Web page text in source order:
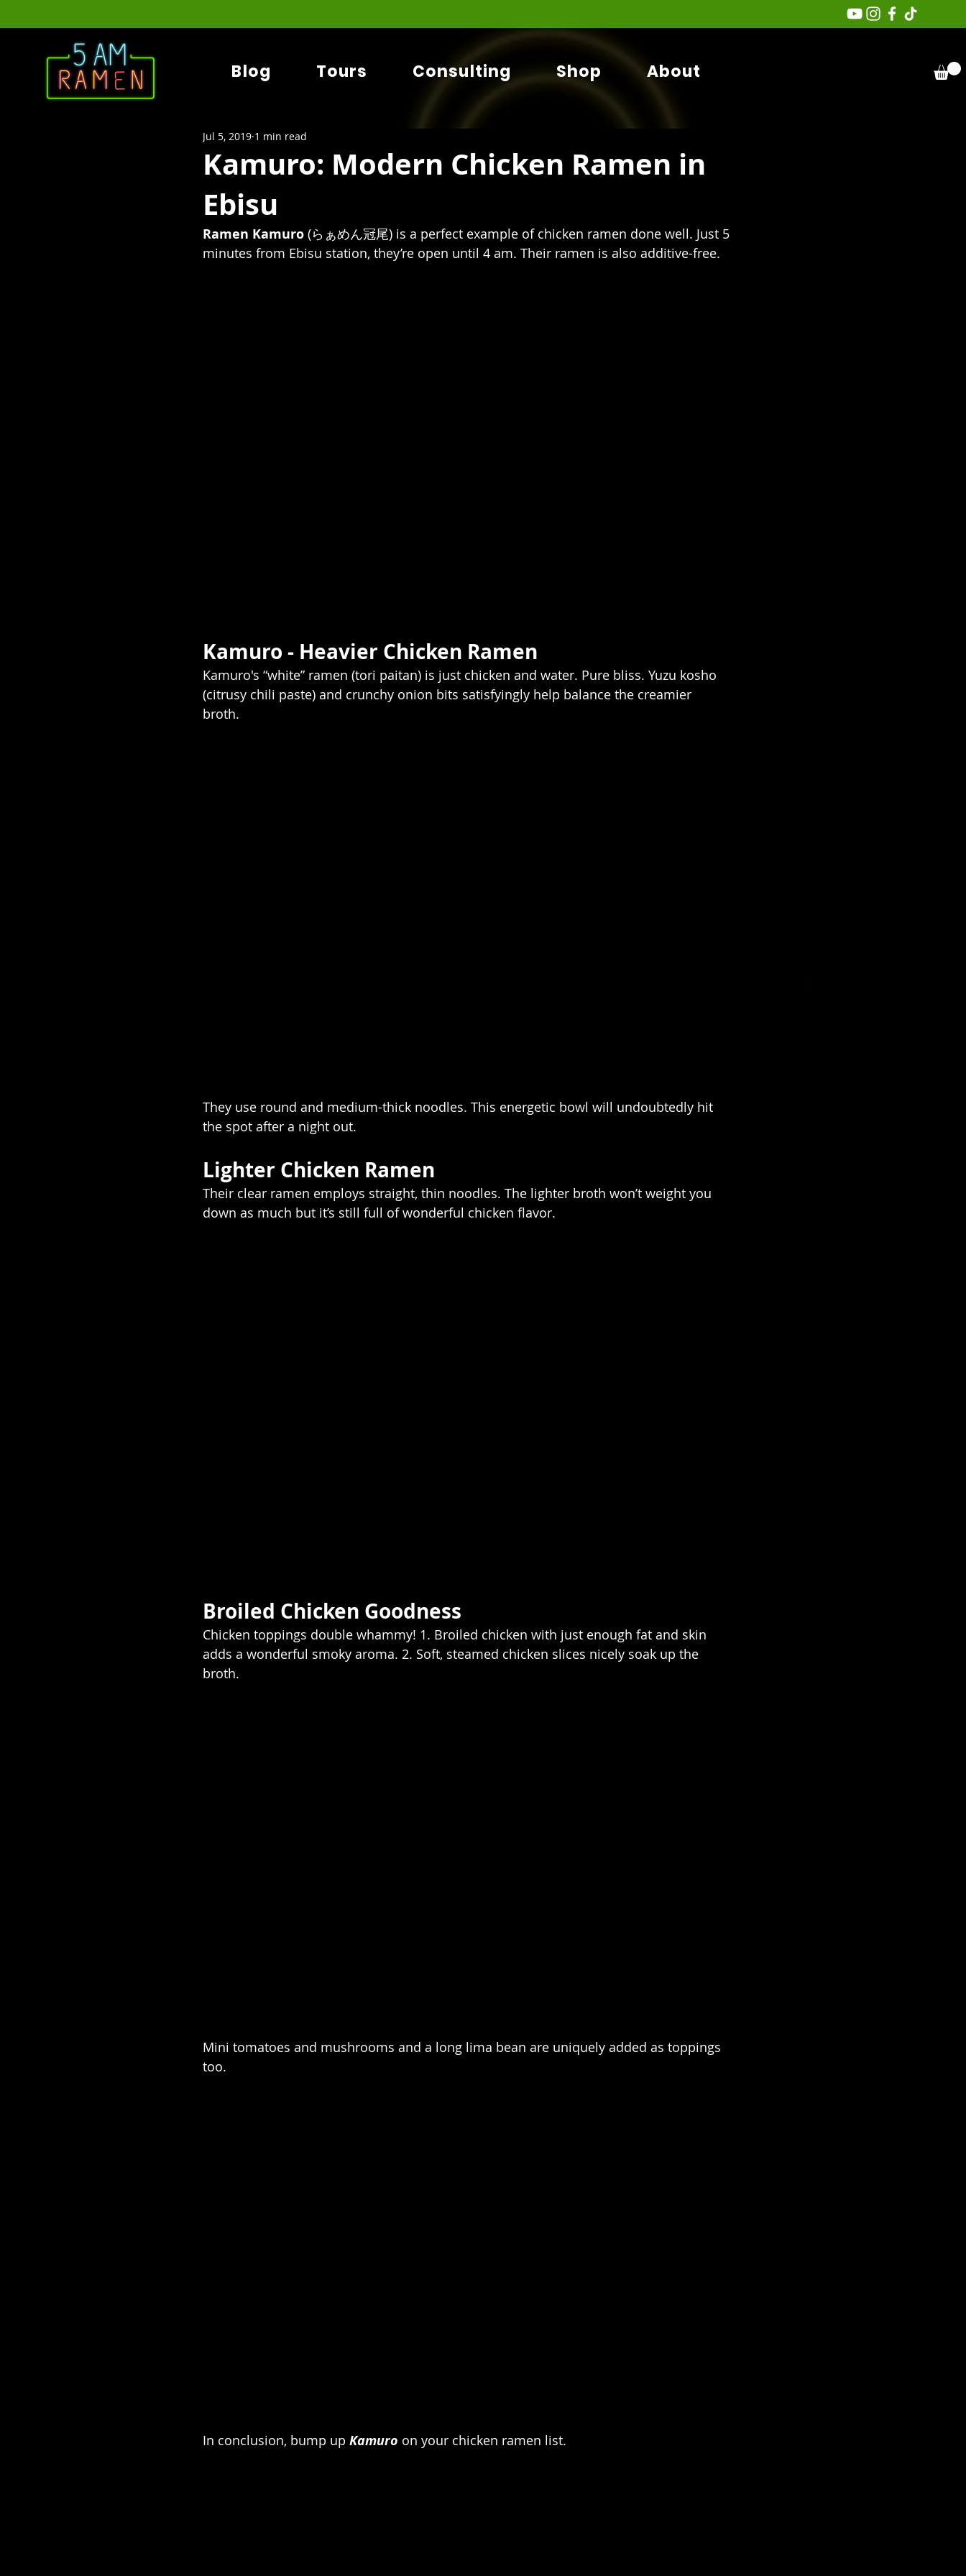
Blog Tours Consulting Shop About
Kamuro: Modern Chicken Ramen in
Ebisu
Jul 5, 2019 1 min read
Ramen Kamuro (らぁめん冠尾) is a perfect example of chicken ramen done well. Just 5
minutes from Ebisu station, they’re open until 4 am. Their ramen is also additive-free.
Kamuro - Heavier Chicken Ramen
Kamuro's “white” ramen (tori paitan) is just chicken and water. Pure bliss. Yuzu kosho
(citrusy chili paste) and crunchy onion bits satisfyingly help balance the creamier
broth.
They use round and medium-thick noodles. This energetic bowl will undoubtedly hit
the spot after a night out.
Lighter Chicken Ramen
Their clear ramen employs straight, thin noodles. The lighter broth won’t weight you
down as much but it’s still full of wonderful chicken flavor.
Broiled Chicken Goodness
Chicken toppings double whammy! 1. Broiled chicken with just enough fat and skin
adds a wonderful smoky aroma. 2. Soft, steamed chicken slices nicely soak up the
broth.
Mini tomatoes and mushrooms and a long lima bean are uniquely added as toppings
too.
In conclusion, bump up Kamuro on your chicken ramen list.